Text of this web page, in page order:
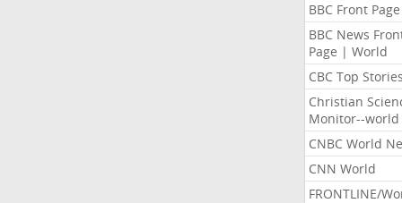
BBC Front Page
BBC News
Page | World
CBC Top Stories
Christian
Monitor--world
CNBC World
CNN World
FRONTLINE/